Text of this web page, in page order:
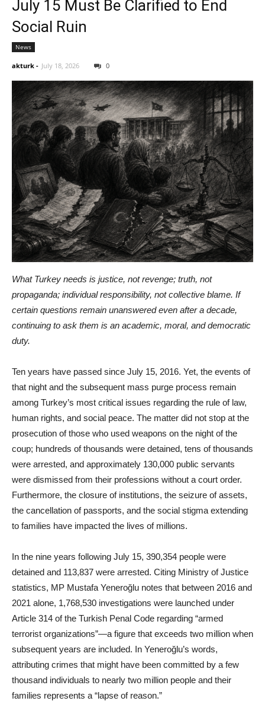
July 15 Must Be Clarified to End
Social Ruin
News
akturk - July 18, 2026 0
What Turkey needs is justice, not revenge; truth, not
propaganda; individual responsibility, not collective blame. If
certain questions remain unanswered even after a decade,
continuing to ask them is an academic, moral, and democratic
duty.
Ten years have passed since July 15, 2016. Yet, the events of
that night and the subsequent mass purge process remain
among Turkey’s most critical issues regarding the rule of law,
human rights, and social peace. The matter did not stop at the
prosecution of those who used weapons on the night of the
coup; hundreds of thousands were detained, tens of thousands
were arrested, and approximately 130,000 public servants
were dismissed from their professions without a court order.
Furthermore, the closure of institutions, the seizure of assets,
the cancellation of passports, and the social stigma extending
to families have impacted the lives of millions.
In the nine years following July 15, 390,354 people were
detained and 113,837 were arrested. Citing Ministry of Justice
statistics, MP Mustafa Yeneroğlu notes that between 2016 and
2021 alone, 1,768,530 investigations were launched under
Article 314 of the Turkish Penal Code regarding “armed
terrorist organizations”—a figure that exceeds two million when
subsequent years are included. In Yeneroğlu’s words,
attributing crimes that might have been committed by a few
thousand individuals to nearly two million people and their
families represents a “lapse of reason.”